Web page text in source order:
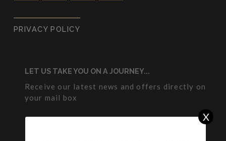
PRIVACY POLICY
LET US TAKE YOU ON A JOURNEY...
Receive our latest news and offers directly on
your mail box
X